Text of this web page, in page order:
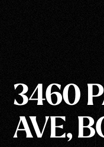
3460
AVE,